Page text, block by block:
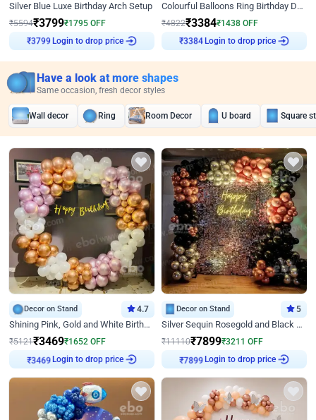
Silver Blue Luxe Birthday Arch Setup
₹5594₹3799₹1795 OFF
₹3799 Login to drop price
Colourful Balloons Ring Birthday Decor
₹4822₹3384₹1438 OFF
₹3384 Login to drop price
Have a look at more shapes
Same occasion, fresh decor styles
Wall decor Ring Room Decor U board Square
Decor on Stand 4.7
Shining Pink, Gold and White Birthday Decor
₹5121₹3469₹1652 OFF
₹3469 Login to drop price
Decor on Stand 5
Silver Sequin Rosegold and Black Birthday Decor
₹11110₹7899₹3211 OFF
₹7899 Login to drop price